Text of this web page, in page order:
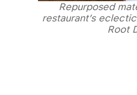
Repurposed
restaurant’s
Root